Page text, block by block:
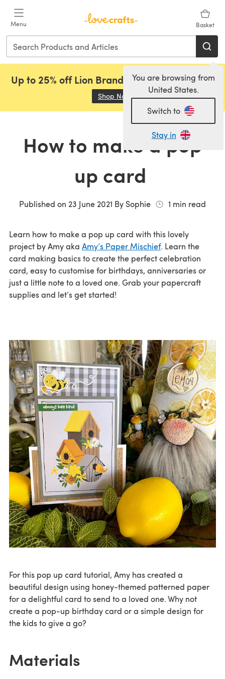
Menu Basket
You are browsing from
United States.
Switch to
Stay in
Up to 25% off Lion Brand, Sirdar and Rowan!
Shop Now (opens in a new tab)
How to make a pop
up card
Published on 23 June 2021 By Sophie 1 min read
Learn how to make a pop up card with this lovely
project by Amy aka Amy’s Paper Mischief. Learn the
card making basics to create the perfect celebration
card, easy to customise for birthdays, anniversaries or
just a little note to a loved one. Grab your papercraft
supplies and let’s get started!
For this pop up card tutorial, Amy has created a
beautiful design using honey-themed patterned paper
for a delightful card to send to a loved one. Why not
create a pop-up birthday card or a simple design for
the kids to give a go?
Materials